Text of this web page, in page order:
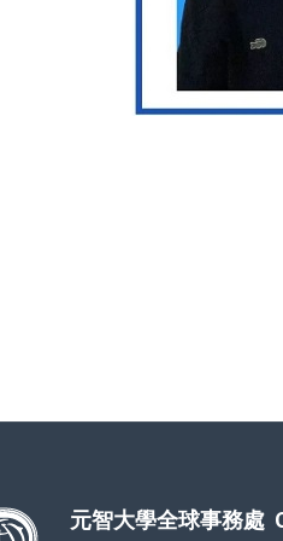
Taiwan's higher education and
元智大學全球事務處